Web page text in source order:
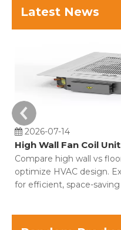
Latest News
2026-07-14
Compare high wall vs
optimize HVAC design.
for efficient, space-